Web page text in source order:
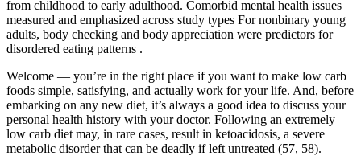
from childhood to early adulthood. Comorbid mental health issues
measured and emphasized across study types For nonbinary young
adults, body checking and body appreciation were predictors for
disordered eating patterns .
Welcome — you’re in the right place if you want to make low carb
foods simple, satisfying, and actually work for your life. And, before
embarking on any new diet, it’s always a good idea to discuss your
personal health history with your doctor. Following an extremely
low carb diet may, in rare cases, result in ketoacidosis, a severe
metabolic disorder that can be deadly if left untreated (57, 58).